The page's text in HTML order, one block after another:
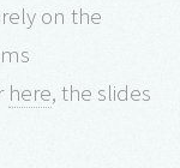
on the
here, the slides